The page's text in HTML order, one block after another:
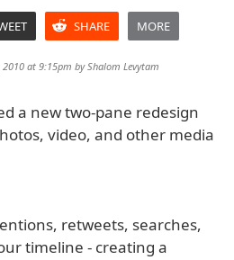
SHARE MORE
2010 at 9:15pm byShalom Levytam
a new two-pane redesign
video, and other media
retweets, searches,
timeline - creating a